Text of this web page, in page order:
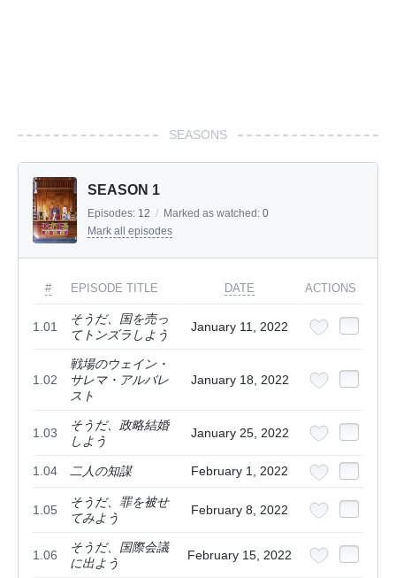
SEASONS
SEASON 1
Episodes: 12 / Marked as watched: 0
Mark all episodes
# EPISODE TITLE DATE ACTIONS
1.01
そうだ、国を売っ
てトンズラしよう
January 11, 2022
1.02
戦場のウェイン・
サレマ・アルバレ
スト
January 18, 2022
1.03
そうだ、政略結婚
しよう
January 25, 2022
1.04 二人の知謀 February 1, 2022
1.05
そうだ、罪を被せ
てみよう
February 8, 2022
1.06
そうだ、国際会議
に出よう
February 15, 2022